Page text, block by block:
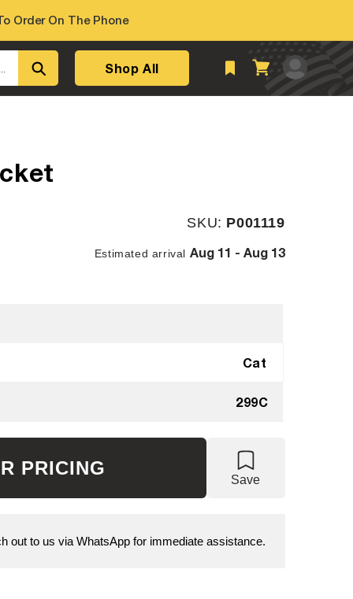
Order On The Phone
Shop All Cart
Log
in
SKU: SKU:
P001119
Estimated arrival Aug 11 - Aug 13
Cat
299C
PRICING
Save
out to us via WhatsApp for immediate assistance.